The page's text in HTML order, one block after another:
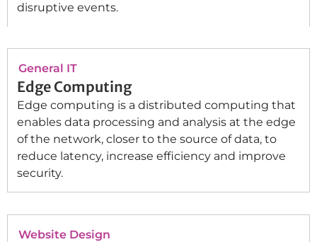
disruptive events.
General IT
Edge Computing
Edge computing is a distributed computing that
enables data processing and analysis at the edge
of the network, closer to the source of data, to
reduce latency, increase efficiency and improve
security.
Website Design